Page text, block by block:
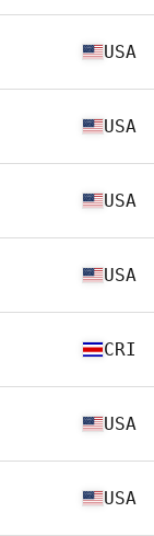
USA
USA
USA
USA
CRI
USA
USA